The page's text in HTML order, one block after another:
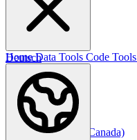
한국어
Русский
Русский
Deutsch
Nederlands
Nederlands
Norsk
Norsk Bokmål
Français
FrançaisFrançais (Canada)
HomeData Tools Code Tools